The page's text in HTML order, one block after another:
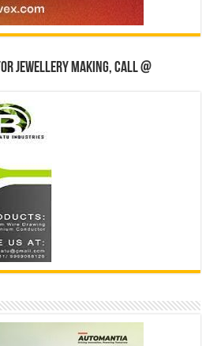
jewellery making, Call @